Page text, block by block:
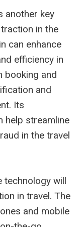
another key
in the
can enhance
efficiency in
booking and
and
Its
help streamline
in the travel
technology will
in travel. The
and mobile